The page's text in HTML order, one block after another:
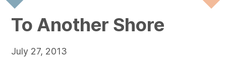
To Another Shore
July 27, 2013